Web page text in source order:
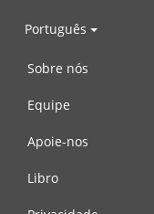
Português
Sobre nós
Equipe
Apoie-nos
Libro